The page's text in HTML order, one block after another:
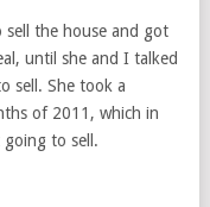
sell the house and got
until she and I talked
sell. She took a
of 2011, which in
to sell.